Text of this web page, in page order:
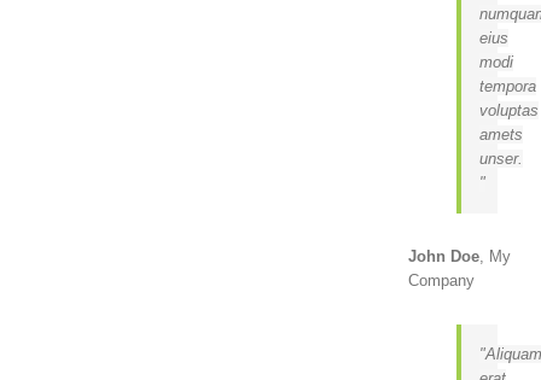
eius
modi
tempora
voluptas
amets
unser.
John Doe, My
Company
Aliquam